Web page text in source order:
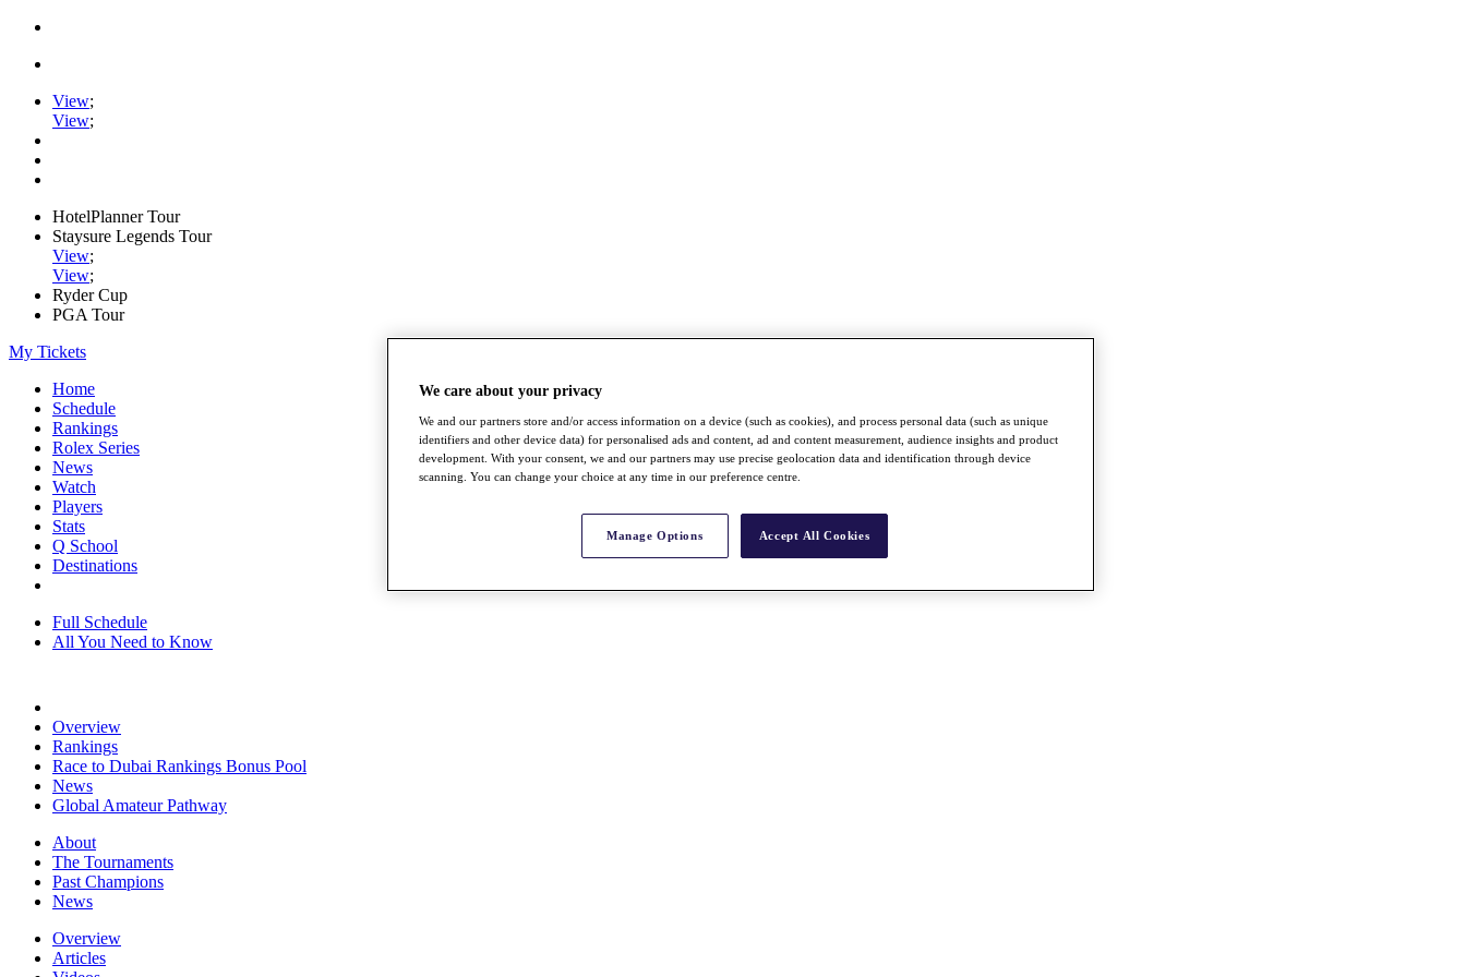
View;
View;
HotelPlanner Tour
Staysure Legends Tour
View;
View;
Ryder Cup
PGA Tour
My Tickets
Home
Schedule
Rankings
Rolex Series
News
Watch
Players
Stats
Q School
Destinations
Full Schedule
All You Need to Know
Overview
Rankings
Race to Dubai Rankings Bonus Pool
News
Global Amateur Pathway
About
The Tournaments
Past Champions
News
Overview
Articles
We care about your privacy
We and our partners store and/or access information on a device (such as cookies), and process personal data (such as unique
identifiers and other device data) for personalised ads and content, ad and content measurement, audience insights and product
development. With your consent, we and our partners may use precise geolocation data and identification through device
scanning. You can change your choice at any time in our preference centre.
Manage Options Accept All Cookies